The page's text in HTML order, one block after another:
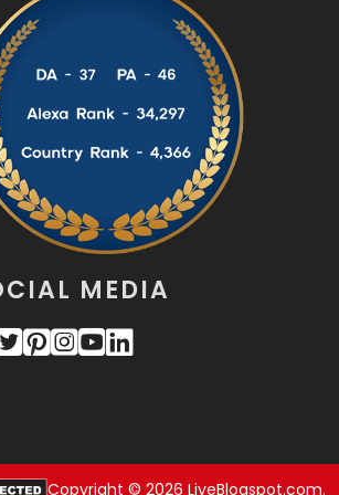
2
152
MEDIA
Copyright © 2026 LiveBlogspot.com.